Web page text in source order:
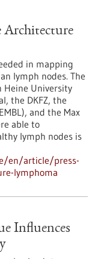
Architecture
in mapping
lymph nodes. The
Heine University
the DKFZ, the
and the Max
able to
lymph nodes is
en/article/press-
lymphoma
Influences